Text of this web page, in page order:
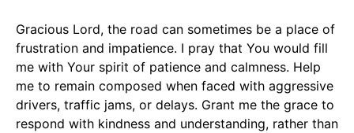
Gracious Lord, the road can sometimes be a place of
frustration and impatience. I pray that You would fill
me with Your spirit of patience and calmness. Help
me to remain composed when faced with aggressive
drivers, traffic jams, or delays. Grant me the grace to
respond with kindness and understanding, rather than